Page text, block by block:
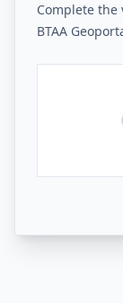
Complete
BTAA